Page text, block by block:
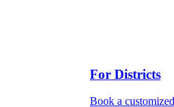
For Districts
Book a